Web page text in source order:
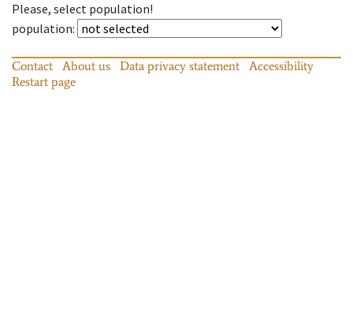
Please, select population!
population:
Contact About us Data privacy statement
Accessibility
Restart page